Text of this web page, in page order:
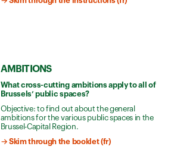
AMBITIONS
What cross-cutting ambitions apply to all of
Brussels’ public spaces?
Objective: to find out about the general
ambitions for the various public spaces in the
Brussel-Capital Region.
→ Skim through the booklet (fr)